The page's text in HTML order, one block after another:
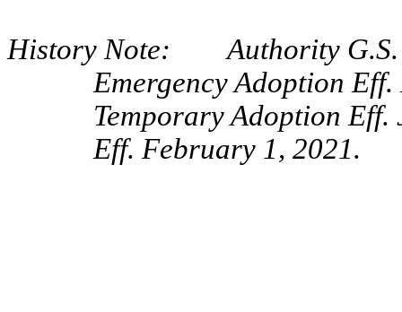
History Note: Authority G.S.
Emergency Adoption
Temporary Adoption Eff.
Eff. February 1, 2021.